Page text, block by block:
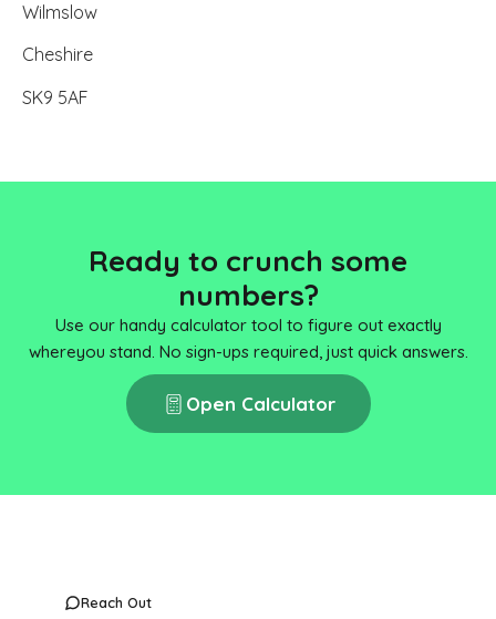
Wilmslow
Cheshire
SK9 5AF
Ready to crunch some
numbers?
Use our handy calculator tool to figure out exactly
whereyou stand. No sign-ups required, just quick answers.
Open Calculator
Reach Out